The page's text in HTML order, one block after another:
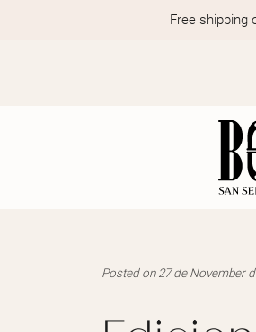
Free shipping
Posted on 27 de November